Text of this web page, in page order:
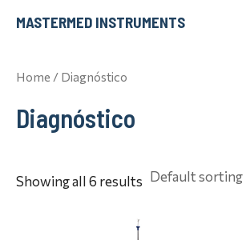
MASTERMED INSTRUMENTS
Home / Diagnóstico
Diagnóstico
Showing all 6 results